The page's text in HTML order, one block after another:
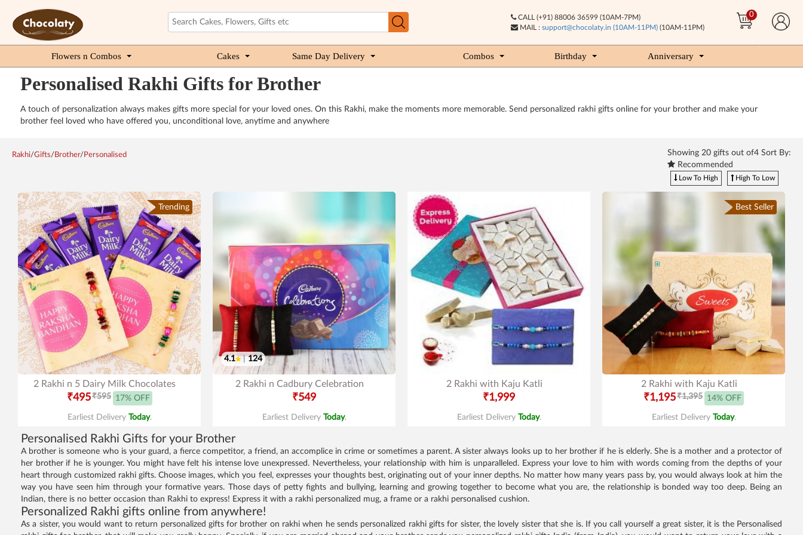
CALL (+91) 88006 36599 (10AM-7PM)
MAIL : support@chocolaty.in (10AM-11PM)(10AM-11PM)
0
Flowers n Combos Cakes Same Day Delivery Combos Birthday Anniversary
Personalised Rakhi Gifts for Brother
A touch of personalization always makes gifts more special for your loved ones. On this Rakhi, make the moments more memorable. Send personalized rakhi gifts online for your brother and make your
brother feel loved who have offered you, unconditional love, anytime and anywhere
Rakhi/Gifts/ Brother/ Personalised Showing 20 gifts out of4 Sort By:
Recommended
Low To High High To Low
Trending
2 Rakhi n 5 Dairy Milk Chocolates
₹495₹595 17% OFF
Earliest Delivery Today.
4.1 124
2 Rakhi n Cadbury Celebration
₹549
Earliest Delivery Today.
2 Rakhi with Kaju Katli
₹1,999
Earliest Delivery Today.
Best Seller
2 Rakhi with Kaju Katli
₹1,195₹1,395 14% OFF
Earliest Delivery Today.
Personalised Rakhi Gifts for your Brother
A brother is someone who is your guard, a fierce competitor, a friend, an accomplice in crime or sometimes a parent. A sister always looks up to her brother if he is elderly. She is a mother and a protector of
her brother if he is younger. You might have felt his intense love unexpressed. Nevertheless, your relationship with him is unparalleled. Express your love to him with words coming from the depths of your
heart through customized rakhi gifts. Choose images, which you feel, expresses your thoughts best, originating out of your inner depths. No matter how many years pass by, you would always look at him the
way you have seen him through your formative years. Those days of petty fights and bullying, learning and growing together to become what you are, the relationship is bonded way too deep. Being an
Indian, there is no better occasion than Rakhi to express! Express it with a rakhi personalized mug, a frame or a rakhi personalised cushion.
Personalized Rakhi gifts online from anywhere!
As a sister, you would want to return personalized gifts for brother on rakhi when he sends personalized rakhi gifts for sister, the lovely sister that she is. If you call yourself a great sister, it is the Personalised